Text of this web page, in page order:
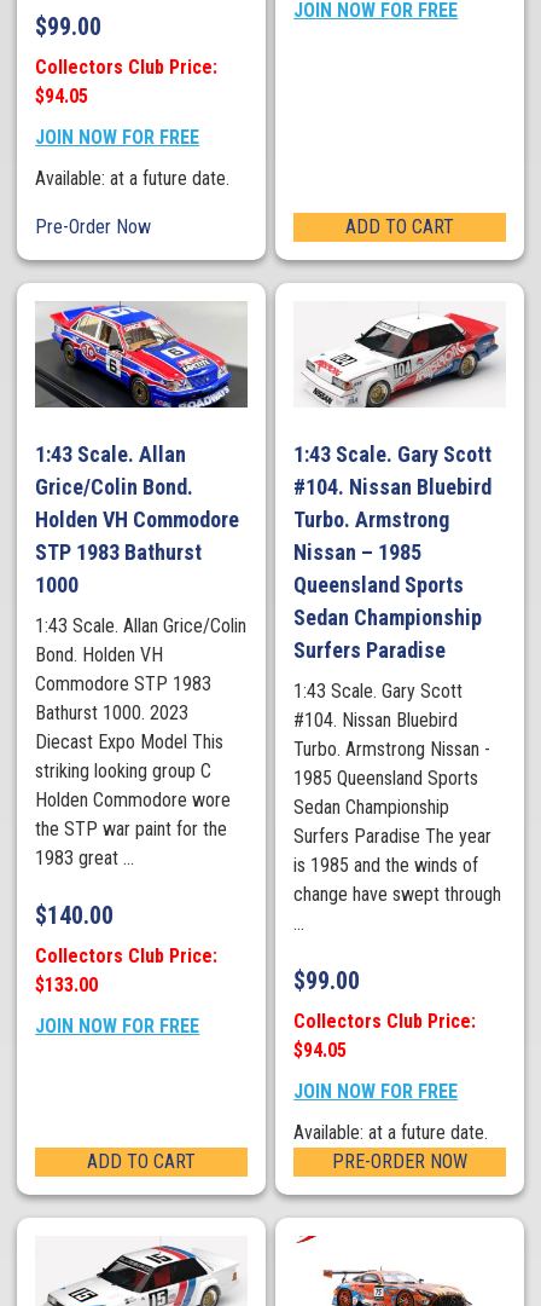
$99.00
Collectors Club Price:
$94.05
JOIN NOW FOR FREE
Available: at a future date.
Pre-Order Now
JOIN NOW FOR FREE
ADD TO CART
1:43 Scale. Allan
Grice/Colin Bond.
Holden VH Commodore
STP 1983 Bathurst
1000
1:43 Scale. Allan Grice/Colin
Bond. Holden VH
Commodore STP 1983
Bathurst 1000. 2023
Diecast Expo Model This
striking looking group C
Holden Commodore wore
the STP war paint for the
1983 great ...
$140.00
Collectors Club Price:
$133.00
JOIN NOW FOR FREE
ADD TO CART
1:43 Scale. Gary Scott
#104. Nissan Bluebird
Turbo. Armstrong
Nissan – 1985
Queensland Sports
Sedan Championship
Surfers Paradise
1:43 Scale. Gary Scott
#104. Nissan Bluebird
Turbo. Armstrong Nissan -
1985 Queensland Sports
Sedan Championship
Surfers Paradise The year
is 1985 and the winds of
change have swept through
...
$99.00
Collectors Club Price:
$94.05
JOIN NOW FOR FREE
Available: at a future date.
PRE-ORDER NOW